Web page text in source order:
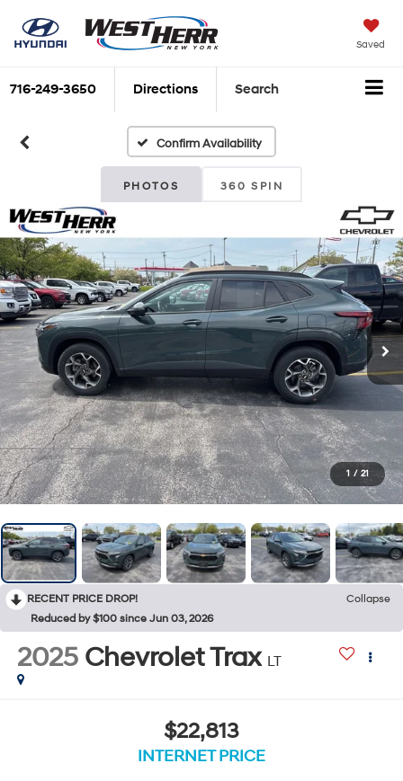
Saved
716-249-3650 Directions Search
Confirm Availability
PHOTOS 360 SPIN
1 / 21
RECENT PRICE DROP!
Collapse
Reduced by $100 since Jun 03, 2026
2025 Chevrolet Trax LT
$22,813
INTERNET PRICE